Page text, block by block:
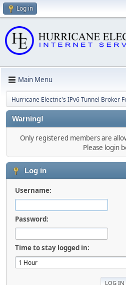
Log in
Main Menu
Hurricane Electric's IPv6 Tunnel Broker
Warning!
Only registered members are
Please login
Log in
Username:
Password:
Time to stay logged in: